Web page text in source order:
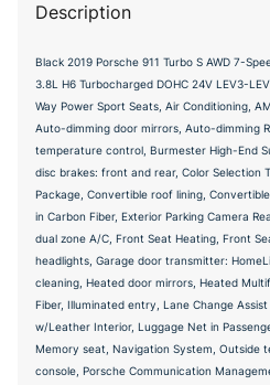
Description
Black 2019 Porsche 911 Turbo S AWD 7-
3.8L H6 Turbocharged DOHC 24V LEV3-
Way Power Sport Seats, Air Conditioning,
Auto-dimming door mirrors, Auto-dimming
temperature control, Burmester High-End
disc brakes: front and rear, Color Selection
Package, Convertible roof lining,
in Carbon Fiber, Exterior Parking Camera
dual zone A/C, Front Seat Heating, Front
headlights, Garage door transmitter:
cleaning, Heated door mirrors, Heated
Fiber, Illuminated entry, Lane Change
w/Leather Interior, Luggage Net in
Memory seat, Navigation System, Outside
console, Porsche Communication